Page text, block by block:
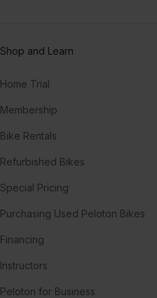
Shop and Learn
Home Trial
Membership
Bike Rentals
Refurbished Bikes
Special Pricing
Purchasing Used Peloton Bikes
Financing
Instructors
Peloton for Business